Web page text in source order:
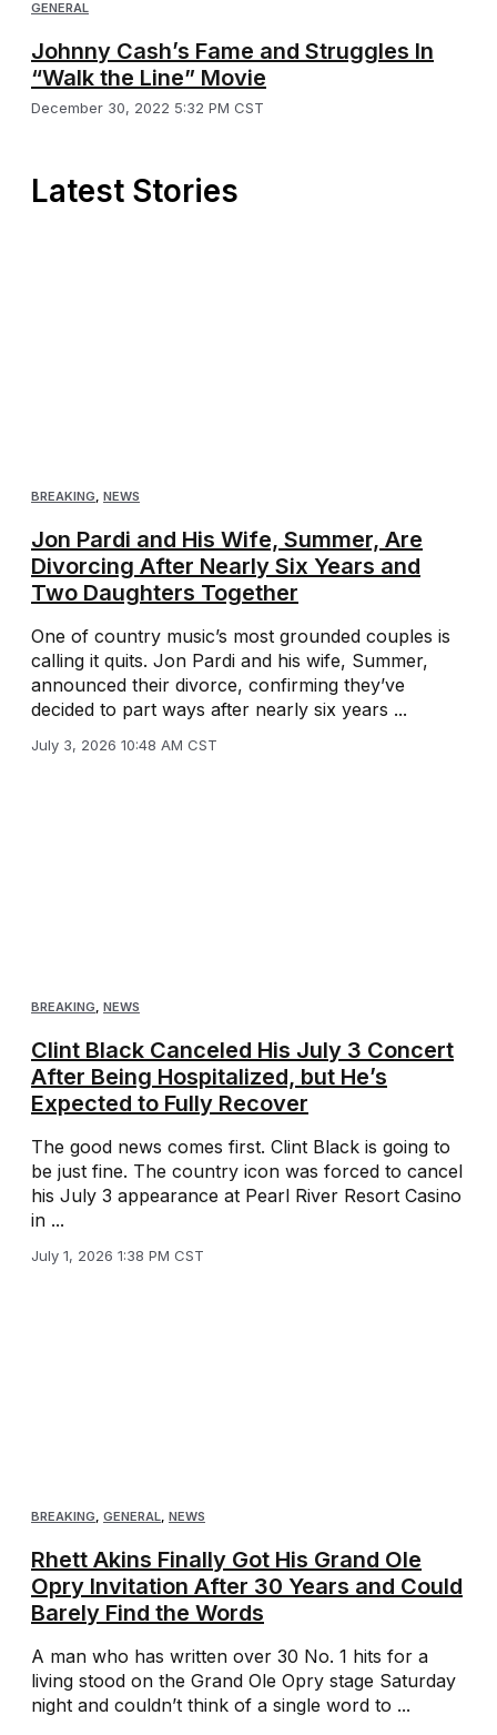
GENERAL
Johnny Cash’s Fame and Struggles In
“Walk the Line” Movie
December 30, 2022 5:32 PM CST
Latest Stories
BREAKING, NEWS
Jon Pardi and His Wife, Summer, Are
Divorcing After Nearly Six Years and
Two Daughters Together
One of country music’s most grounded couples is
calling it quits. Jon Pardi and his wife, Summer,
announced their divorce, confirming they’ve
decided to part ways after nearly six years ...
July 3, 2026 10:48 AM CST
BREAKING NEWS
Clint Black Canceled His July 3 Concert
After Being Hospitalized, but He’s
Expected to Fully Recover
The good news comes first. Clint Black is going to
be just fine. The country icon was forced to cancel
his July 3 appearance at Pearl River Resort Casino
in ...
July 1, 2026 1:38 PM CST
BREAKING, GENERAL, NEWS
Rhett Akins Finally Got His Grand Ole
Opry Invitation After 30 Years and Could
Barely Find the Words
A man who has written over 30 No. 1 hits for a
living stood on the Grand Ole Opry stage Saturday
night and couldn’t think of a single word to ...